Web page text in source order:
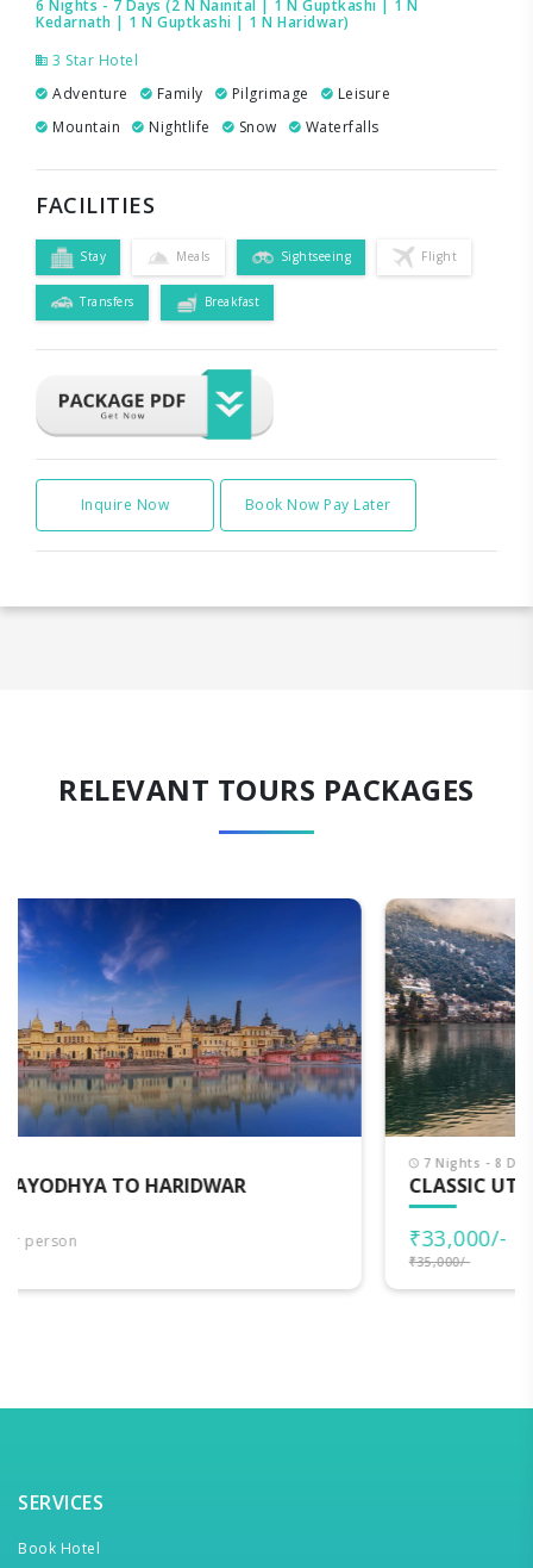
6 Nights - 7 Days (2 N Nainital | 1 N Guptkashi | 1 N
Kedarnath | 1 N Guptkashi | 1 N Haridwar)
3 Star Hotel
Adventure
Family Pilgrimage
Leisure
Mountain
Nightlife Snow Waterfalls
FACILITIES
Stay Meals Sightseeing Flight
Transfers Breakfast
Inquire Now Book Now Pay Later
RELEVANT TOURS PACKAGES
CLASSIC UTTARAKHAND
₹33,000/-
SERVICES
Book Hotel